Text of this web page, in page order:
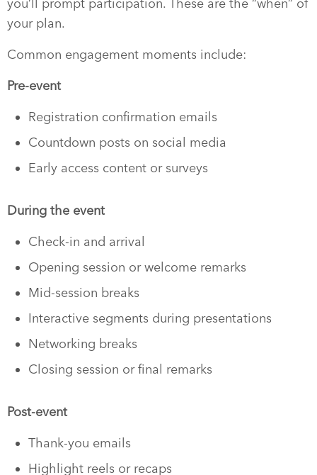
you’ll prompt participation. These are the “when” of
your plan.
Common engagement moments include:
Pre-event
Registration confirmation emails
Countdown posts on social media
Early access content or surveys
During the event
Check-in and arrival
Opening session or welcome remarks
Mid-session breaks
Interactive segments during presentations
Networking breaks
Closing session or final remarks
Post-event
Thank-you emails
Highlight reels or recaps